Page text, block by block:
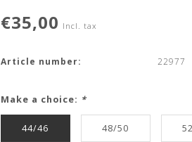
€35,00 Incl. tax
Article number: 22977
Make a choice: *
44/46 48/50